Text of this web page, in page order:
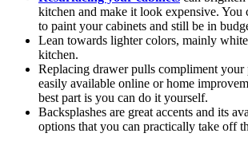
kitchen and make it look expensive. You
to paint your cabinets and still be in
Lean towards lighter colors, mainly
kitchen.
Replacing drawer pulls compliment your
easily available online or home
best part is you can do it yourself.
Backsplashes are great accents and its
options that you can practically take off